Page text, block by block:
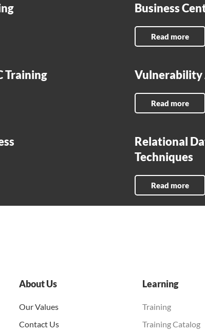
Business
Read more
Training Vulnerability
Read more
Relational
Techniques
Read more
About Us
Our Values
Contact Us
Learning
Training
Training Catalog